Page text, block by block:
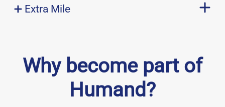
➕ Extra Mile
Why become part of
Humand?